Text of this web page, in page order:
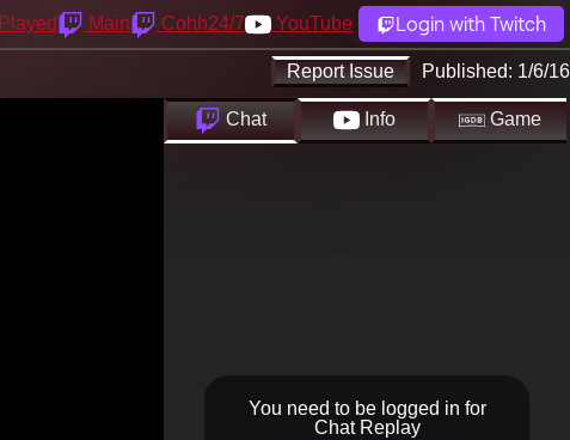
Played Main Cohh24/7 YouTube Login with Twitch
Report Issue Published: 1/6/16
Chat Info Game
You need to be logged in for
Chat Replay